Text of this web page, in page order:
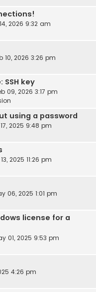
2026 9:32 am
10, 2026 3:26 pm
key
09, 2026 3:17 pm
using a password
2025 9:48 pm
2025 11:26 pm
06, 2025 1:01 pm
license for a
01, 2025 9:53 pm
4:26 pm